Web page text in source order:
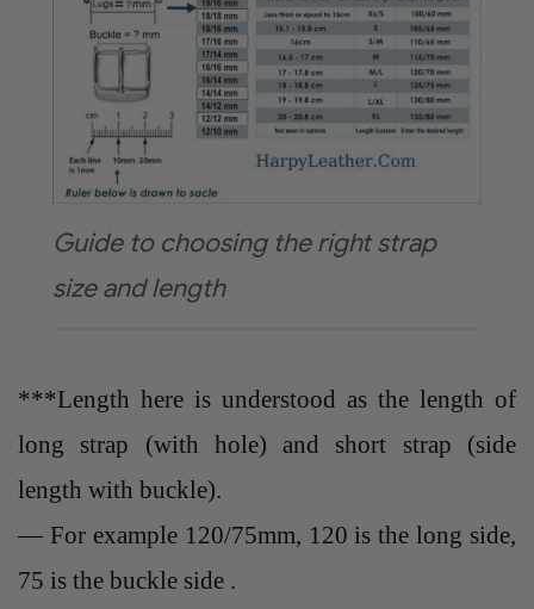
Guide to choosing the right strap
size and length
***Length here is understood as the length of
long strap (with hole) and short strap (side
length with buckle).
— For example 120/75mm, 120 is the long side,
75 is the buckle side .